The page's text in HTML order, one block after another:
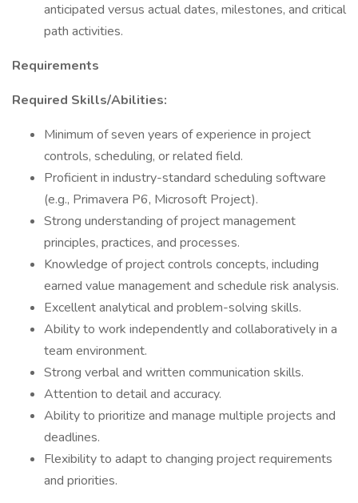
anticipated versus actual dates, milestones, and critical
path activities.
Requirements
Required Skills/Abilities:
Minimum of seven years of experience in project
controls, scheduling, or related field.
Proficient in industry-standard scheduling software
(e.g., Primavera P6, Microsoft Project).
Strong understanding of project management
principles, practices, and processes.
Knowledge of project controls concepts, including
earned value management and schedule risk analysis.
Excellent analytical and problem-solving skills.
Ability to work independently and collaboratively in a
team environment.
Strong verbal and written communication skills.
Attention to detail and accuracy.
Ability to prioritize and manage multiple projects and
deadlines.
Flexibility to adapt to changing project requirements
and priorities.